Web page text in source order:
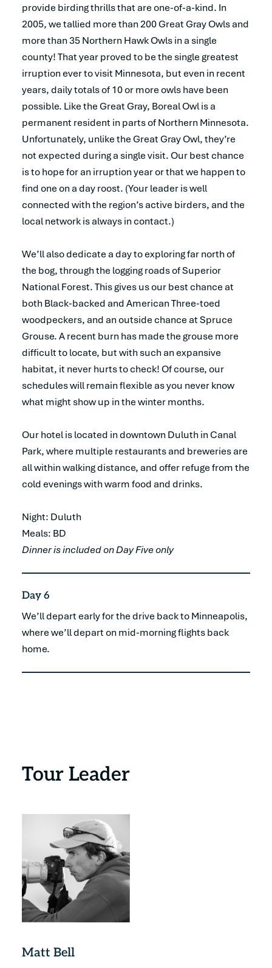
provide birding thrills that are one-of-a-kind. In
2005, we tallied more than 200 Great Gray Owls and
more than 35 Northern Hawk Owls in a single
county! That year proved to be the single greatest
irruption ever to visit Minnesota, but even in recent
years, daily totals of 10 or more owls have been
possible. Like the Great Gray, Boreal Owl is a
permanent resident in parts of Northern Minnesota.
Unfortunately, unlike the Great Gray Owl, they’re
not expected during a single visit. Our best chance
is to hope for an irruption year or that we happen to
find one on a day roost. (Your leader is well
connected with the region’s active birders, and the
local network is always in contact.)
We’ll also dedicate a day to exploring far north of
the bog, through the logging roads of Superior
National Forest. This gives us our best chance at
both Black-backed and American Three-toed
woodpeckers, and an outside chance at Spruce
Grouse. A recent burn has made the grouse more
difficult to locate, but with such an expansive
habitat, it never hurts to check! Of course, our
schedules will remain flexible as you never know
what might show up in the winter months.
Our hotel is located in downtown Duluth in Canal
Park, where multiple restaurants and breweries are
all within walking distance, and offer refuge from the
cold evenings with warm food and drinks.
Night: Duluth
Meals: BD
Dinner is included on Day Five only
Day 6
We’ll depart early for the drive back to Minneapolis,
where we’ll depart on mid-morning flights back
home.
Tour Leader
Matt Bell